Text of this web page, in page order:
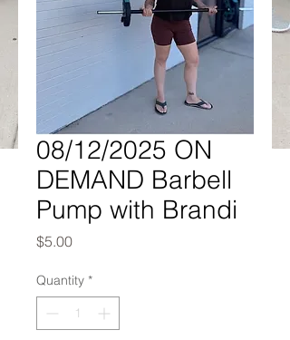
08/12/2025 ON
DEMAND Barbell
Pump with Brandi
$5.00Price
Quantity *